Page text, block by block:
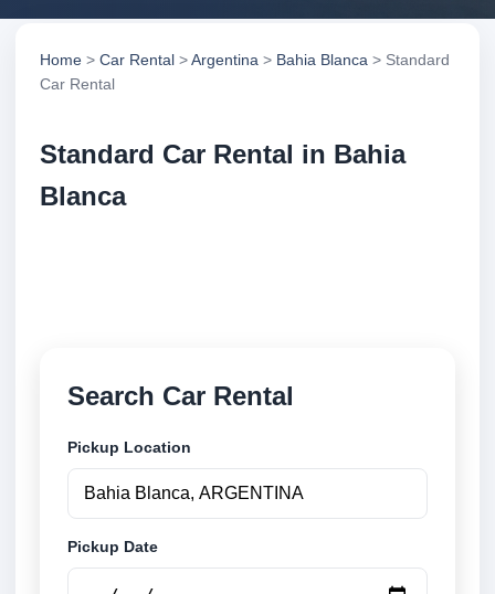
Home > Car Rental >Argentina > Bahia Blanca > Standard
Car Rental
Standard Car Rental in Bahia
Blanca
Search Car Rental
Pickup Location
Pickup Date